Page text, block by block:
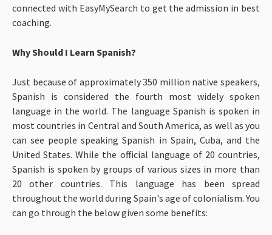
connected with EasyMySearch to get the admission in best
coaching.
Why Should I Learn Spanish?
Just because of approximately 350 million native speakers,
Spanish is considered the fourth most widely spoken
language in the world. The language Spanish is spoken in
most countries in Central and South America, as well as you
can see people speaking Spanish in Spain, Cuba, and the
United States. While the official language of 20 countries,
Spanish is spoken by groups of various sizes in more than
20 other countries. This language has been spread
throughout the world during Spain's age of colonialism. You
can go through the below given some benefits: